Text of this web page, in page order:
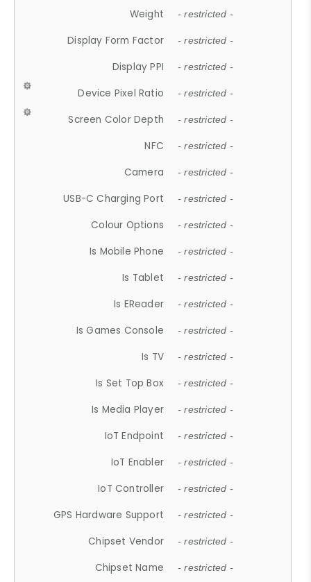
Weight - restricted -
Display Form Factor - restricted -
Display PPI - restricted -
Device Pixel Ratio - restricted -
Screen Color Depth - restricted -
NFC - restricted -
Camera - restricted -
USB-C Charging Port - restricted -
Colour Options - restricted -
Is Mobile Phone - restricted -
Is Tablet - restricted -
Is EReader - restricted -
Is Games Console - restricted -
Is TV - restricted -
Is Set Top Box - restricted -
Is Media Player - restricted -
IoT Endpoint - restricted -
IoT Enabler - restricted -
IoT Controller - restricted -
GPS Hardware Support - restricted -
Chipset Vendor - restricted -
Chipset Name - restricted -